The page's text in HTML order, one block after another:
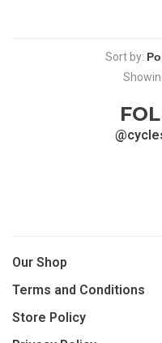
Sort by:
Our Shop
Terms and Conditions
Store Policy